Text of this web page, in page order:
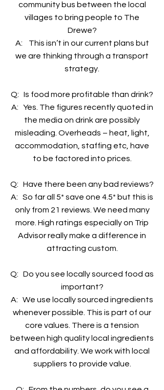
community bus between the local
villages to bring people to The
Drewe?
A: This isn’t in our current plans but
we are thinking through a transport
strategy.
Q: Is food more profitable than drink?
A: Yes. The figures recently quoted in
the media on drink are possibly
misleading. Overheads – heat, light,
accommodation, staffing etc, have
to be factored into prices.
Q: Have there been any bad reviews?
A: So far all 5* save one 4.5* but this is
only from 21 reviews. We need many
more. High ratings especially on Trip
Advisor really make a difference in
attracting custom.
Q: Do you see locally sourced food as
important?
A: We use locally sourced ingredients
whenever possible. This is part of our
core values. There is a tension
between high quality local ingredients
and affordability. We work with local
suppliers to provide value.